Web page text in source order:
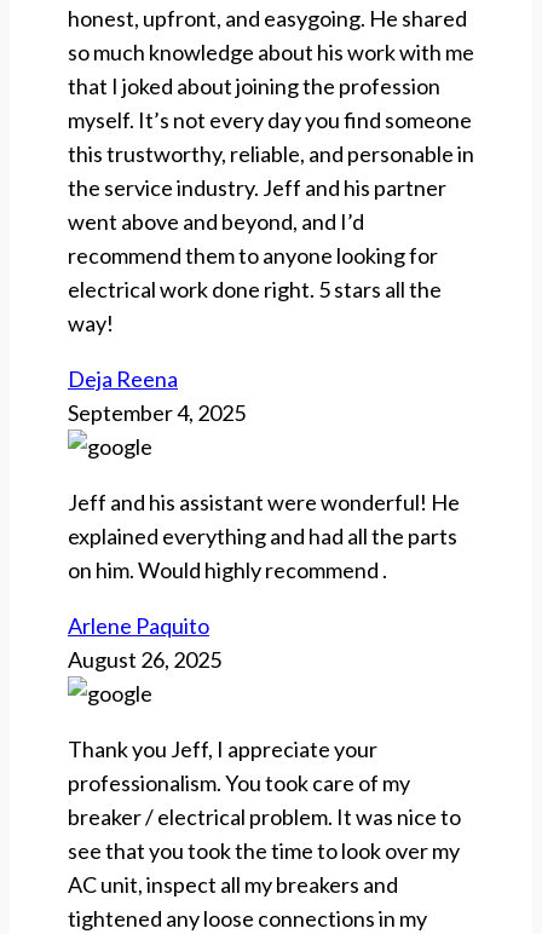
honest, upfront, and easygoing. He shared
so much knowledge about his work with me
that I joked about joining the profession
myself. It’s not every day you find someone
this trustworthy, reliable, and personable in
the service industry. Jeff and his partner
went above and beyond, and I’d
recommend them to anyone looking for
electrical work done right. 5 stars all the
way!
Deja Reena
September 4, 2025
Jeff and his assistant were wonderful! He
explained everything and had all the parts
on him. Would highly recommend .
Arlene Paquito
August 26, 2025
Thank you Jeff, I appreciate your
professionalism. You took care of my
breaker / electrical problem. It was nice to
see that you took the time to look over my
AC unit, inspect all my breakers and
tightened any loose connections in my